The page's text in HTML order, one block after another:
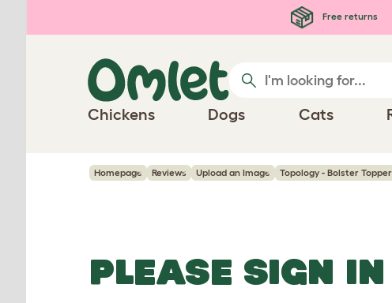
Free returns
Chickens Dogs Cats
Homepage Reviews Upload an Image Topology - Bolster
PLEASE SIGN